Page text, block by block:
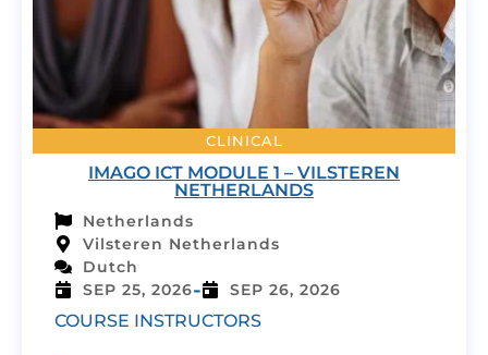
CLINICAL
IMAGO ICT MODULE 1 – VILSTEREN
NETHERLANDS
Netherlands
Vilsteren Netherlands
Dutch
SEP 25, 2026- SEP 26, 2026
COURSE INSTRUCTORS